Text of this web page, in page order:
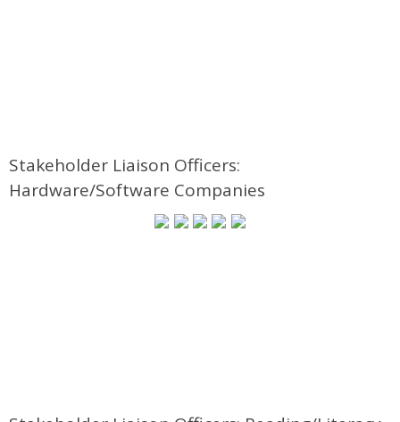
Stakeholder Liaison Officers:
Hardware/Software Companies